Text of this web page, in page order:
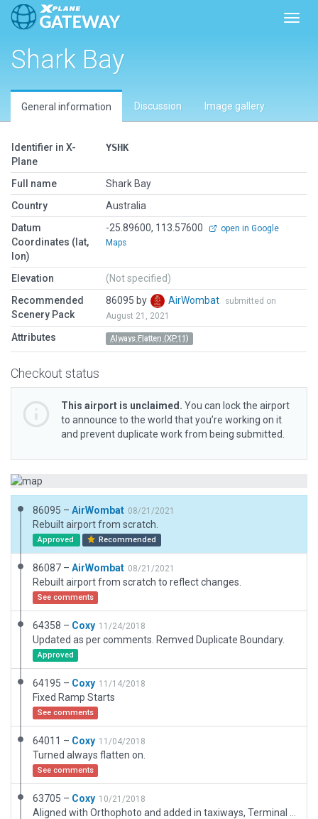
Shark Bay
General information Discussion Image gallery
Identifier in X-
Plane
YSHK
Full name
Shark Bay
Country
Australia
Datum
Coordinates (lat,
lon)
-25.89600, 113.57600
open in Google
Maps
Elevation
(Not specified)
Recommended
Scenery Pack
86095 by AirWombat
submitted on
August 21, 2021
Attributes Always Flatten (XP11)
Checkout status
This airport is unclaimed. You can lock the airport
to announce to the world that you’re working on it
and prevent duplicate work from being submitted.
86095 – AirWombat 08/21/2021
Rebuilt airport from scratch.
Approved Recommended
86087 – AirWombat 08/21/2021
Rebuilt airport from scratch to reflect changes.
See comments
64358 – Coxy 11/24/2018
Updated as per comments. Remved Duplicate Boundary.
Approved
64195 – Coxy 11/14/2018
Fixed Ramp Starts
See comments
64011 – Coxy 11/04/2018
Turned always flatten on.
See comments
63705 – Coxy 10/21/2018